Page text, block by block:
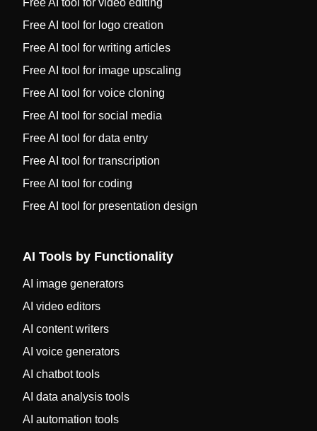
Free AI tool for video editing
Free AI tool for logo creation
Free AI tool for writing articles
Free AI tool for image upscaling
Free AI tool for voice cloning
Free AI tool for social media
Free AI tool for data entry
Free AI tool for transcription
Free AI tool for coding
Free AI tool for presentation design
AI Tools by Functionality
AI image generators
AI video editors
AI content writers
AI voice generators
AI chatbot tools
AI data analysis tools
AI automation tools